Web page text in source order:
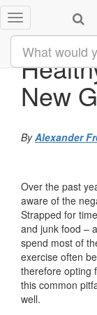
Toggle
navigation
New
ByAlexander
Over the past
aware of the
Strapped for
and junk food –
spend most of
exercise often
therefore opting
this common
well.